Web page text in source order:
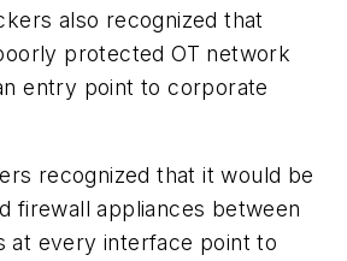
also recognized that
protected OT network
entry point to corporate
recognized that it would be
firewall appliances between
at every interface point to